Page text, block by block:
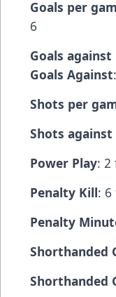
Goals per
6
Goals
Goals Against
Shots per
Shots
Power Play: 2
Penalty Kill: 6
Penalty
Shorthanded
Shorthanded